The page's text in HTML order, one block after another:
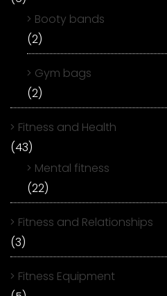
Booty bands
(2)
Gym bags
(2)
Fitness and Health
(43)
Mental fitness
(22)
Fitness and Relationships
(3)
Fitness Equipment